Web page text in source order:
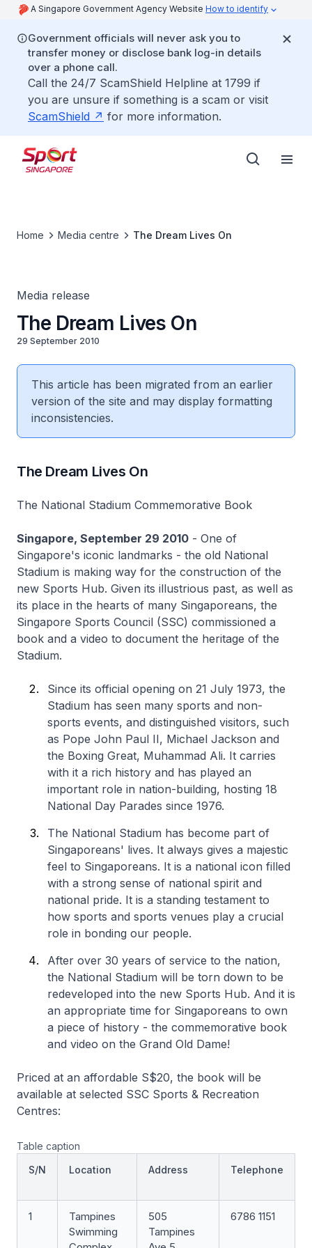
A Singapore Government Agency Website How to identify
Government officials will never ask you to
transfer money or disclose bank log-in details
over a phone call.
Call the 24/7 ScamShield Helpline at 1799 if
you are unsure if something is a scam or visit
ScamShield
for more information.
Home Media centre The Dream Lives On
Media release
The Dream Lives On
29 September 2010
This article has been migrated from an earlier
version of the site and may display formatting
inconsistencies.
The Dream Lives On
The National Stadium Commemorative Book
Singapore, September 29 2010 - One of
Singapore's iconic landmarks - the old National
Stadium is making way for the construction of the
new Sports Hub. Given its illustrious past, as well as
its place in the hearts of many Singaporeans, the
Singapore Sports Council (SSC) commissioned a
book and a video to document the heritage of the
Stadium.
Since its official opening on 21 July 1973, the
Stadium has seen many sports and non-
sports events, and distinguished visitors, such
as Pope John Paul II, Michael Jackson and
the Boxing Great, Muhammad Ali. It carries
with it a rich history and has played an
important role in nation-building, hosting 18
National Day Parades since 1976.
The National Stadium has become part of
Singaporeans' lives. It always gives a majestic
feel to Singaporeans. It is a national icon filled
with a strong sense of national spirit and
national pride. It is a standing testament to
how sports and sports venues play a crucial
role in bonding our people.
After over 30 years of service to the nation,
the National Stadium will be torn down to be
redeveloped into the new Sports Hub. And it is
an appropriate time for Singaporeans to own
a piece of history - the commemorative book
and video on the Grand Old Dame!
Priced at an affordable S$20, the book will be
available at selected SSC Sports & Recreation
Centres:
Table caption
S/N
Location Address Telephone
1
Tampines
Swimming
505
Tampines
6786 1151